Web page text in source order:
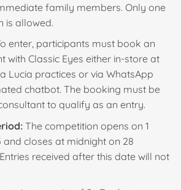
family members. Only one
is allowed.
enter, participants must book an
with Classic Eyes either in-store at
Lucia practices or via WhatsApp
chatbot. The booking must be
to qualify as an entry.
The competition opens on 1
and closes at midnight on 28
received after this date will not